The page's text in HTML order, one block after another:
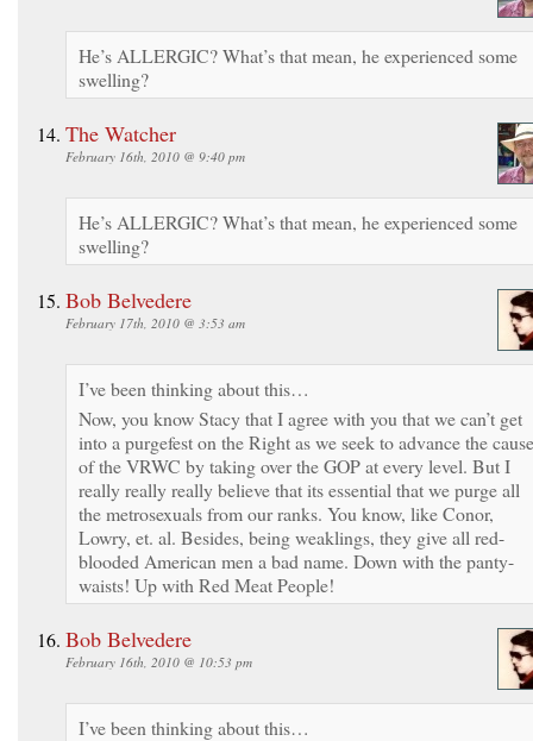
He’s ALLERGIC? What’s that mean, he experienced some
swelling?
The Watcher
February 16th, 2010 @ 9:40 pm
He’s ALLERGIC? What’s that mean, he experienced some
swelling?
Bob Belvedere
February 17th, 2010 @ 3:53 am
I’ve been thinking about this…
Now, you know Stacy that I agree with you that we can’t get
into a purgefest on the Right as we seek to advance the cause
of the VRWC by taking over the GOP at every level. But I
really really really believe that its essential that we purge all
the metrosexuals from our ranks. You know, like Conor,
Lowry, et. al. Besides, being weaklings, they give all red-
blooded American men a bad name. Down with the panty-
waists! Up with Red Meat People!
Bob Belvedere
February 16th, 2010 @ 10:53 pm
I’ve been thinking about this…